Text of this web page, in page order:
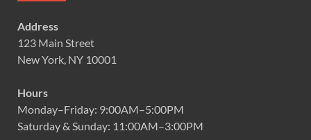
Address
123 Main Street
New York, NY 10001
Hours
Monday–Friday: 9:00AM–5:00PM
Saturday & Sunday: 11:00AM–3:00PM